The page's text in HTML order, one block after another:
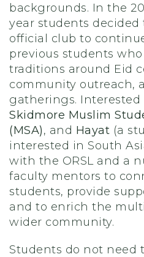
backgrounds. In the
year students decided
official club to
previous students
traditions around Eid
community outreach,
gatherings. Interested
Skidmore Muslim
(MSA), and Hayat (a
interested in South
with the ORSL and a
faculty mentors to
students, provide
and to enrich the
wider community.
Students do not need